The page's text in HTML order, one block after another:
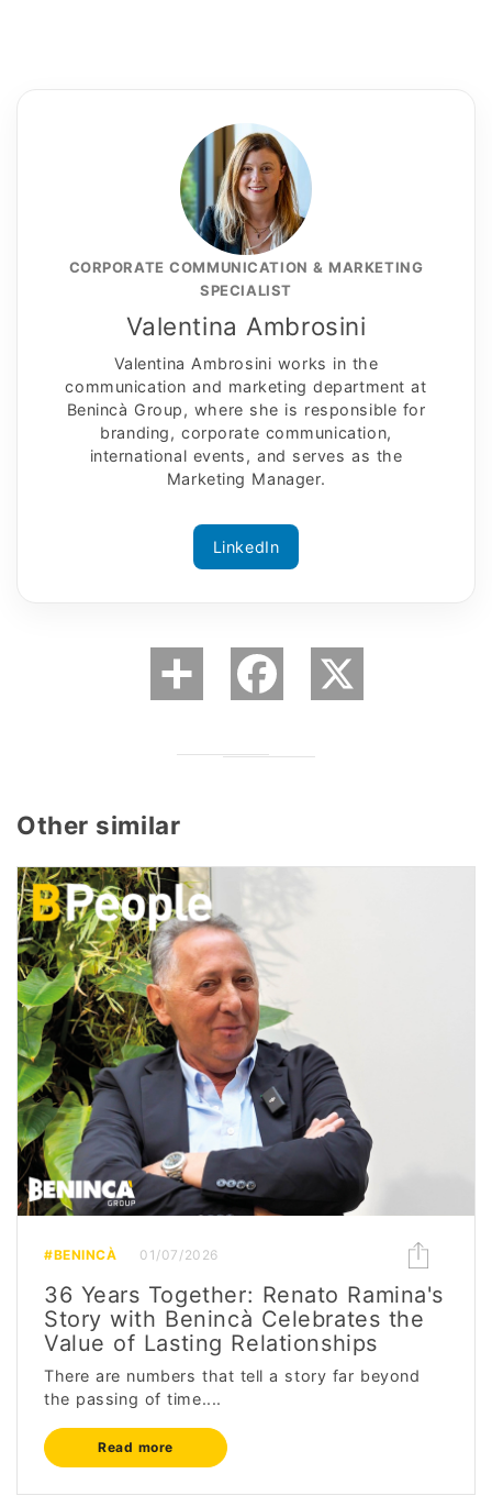
CORPORATE COMMUNICATION & MARKETING
SPECIALIST
Valentina Ambrosini
Valentina Ambrosini works in the
communication and marketing department at
Benincà Group, where she is responsible for
branding, corporate communication,
international events, and serves as the
Marketing Manager.
LinkedIn
Other similar
#BENINCÀ 01/07/2026
36 Years Together: Renato Ramina's
Story with Benincà Celebrates the
Value of Lasting Relationships
There are numbers that tell a story far beyond
the passing of time....
Read more